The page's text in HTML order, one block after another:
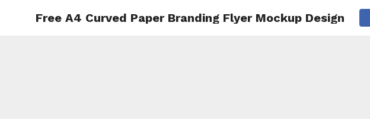
Mockup Deals
Free A4 Curved Paper Branding Flyer Mockup Design